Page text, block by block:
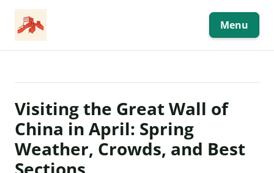
content Menu
Visiting the Great Wall of
China in April: Spring
Weather, Crowds, and Best